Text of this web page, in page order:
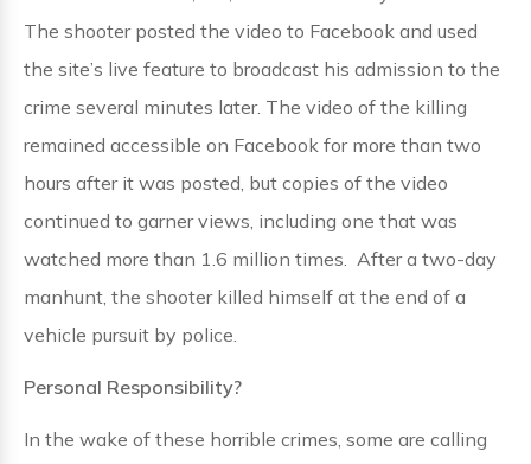
The shooter posted the video to Facebook and used
the site’s live feature to broadcast his admission to the
crime several minutes later. The video of the killing
remained accessible on Facebook for more than two
hours after it was posted, but copies of the video
continued to garner views, including one that was
watched more than 1.6 million times. After a two-day
manhunt, the shooter killed himself at the end of a
vehicle pursuit by police.
Personal Responsibility?
In the wake of these horrible crimes, some are calling